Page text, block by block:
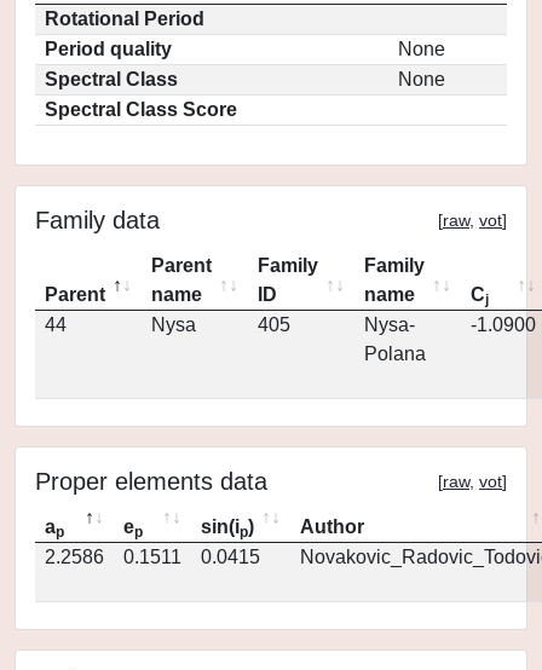
Rotational Period
Period quality
None
Spectral Class
None
Spectral Class Score
Family data [raw, vot]
Parent
Parent
name
Family
ID
Family
name
Cj
44 Nysa 405
Nysa-
Polana
-1.0900
Proper elements data [raw, vot]
ap ep sin(ip)
Author
2.2586
0.1511 0.0415